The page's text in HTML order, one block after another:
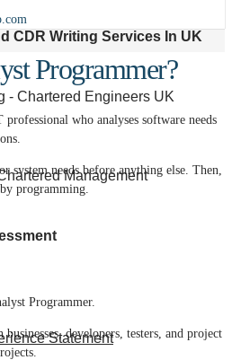
CDR Writing Services In UK
- Chartered Engineers UK
Management
Statement
Programmer?
who analyses software needs
system needs before anything else. Then,
programming.
Programmer.
developers, testers, and project